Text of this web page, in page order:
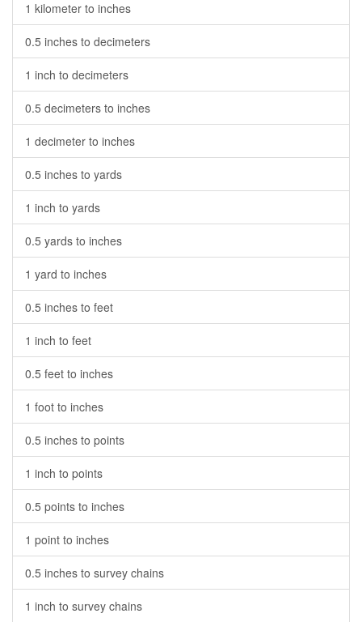
1 kilometer to inches
0.5 inches to decimeters
1 inch to decimeters
0.5 decimeters to inches
1 decimeter to inches
0.5 inches to yards
1 inch to yards
0.5 yards to inches
1 yard to inches
0.5 inches to feet
1 inch to feet
0.5 feet to inches
1 foot to inches
0.5 inches to points
1 inch to points
0.5 points to inches
1 point to inches
0.5 inches to survey chains
1 inch to survey chains